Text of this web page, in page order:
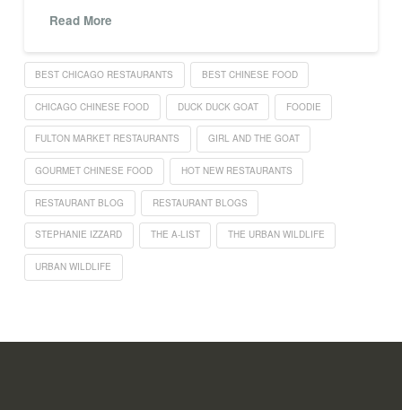
Read More
BEST CHICAGO RESTAURANTS BEST CHINESE FOOD
CHICAGO CHINESE FOOD DUCK DUCK GOAT FOODIE
FULTON MARKET RESTAURANTS GIRL AND THE GOAT
GOURMET CHINESE FOOD HOT NEW RESTAURANTS
RESTAURANT BLOG RESTAURANT BLOGS
STEPHANIE IZZARD THE A-LIST THE URBAN WILDLIFE
URBAN WILDLIFE